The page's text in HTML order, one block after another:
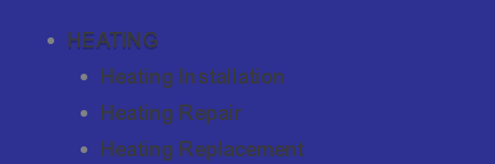
HEATING
Heating Installation
Heating Repair
Heating Replacement